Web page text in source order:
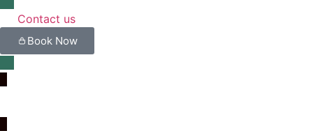
Contact us
Book Now